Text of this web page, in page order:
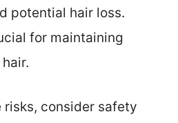
potential hair loss.
for maintaining
risks, consider safety